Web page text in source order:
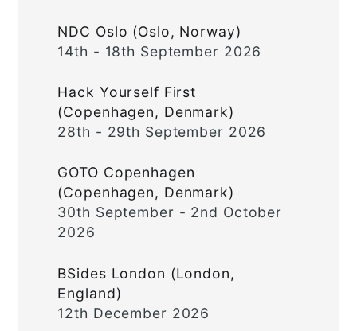
NDC Oslo (Oslo, Norway)
14th - 18th September 2026
Hack Yourself First
(Copenhagen, Denmark)
28th - 29th September 2026
GOTO Copenhagen
(Copenhagen, Denmark)
30th September - 2nd October
2026
BSides London (London,
England)
12th December 2026